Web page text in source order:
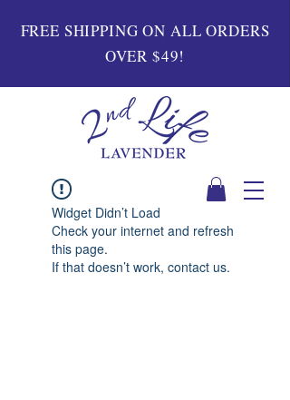
FREE SHIPPING ON ALL ORDERS
OVER $49!
Widget Didn’t Load
Check your internet and refresh
this page.
If that doesn’t work, contact us.